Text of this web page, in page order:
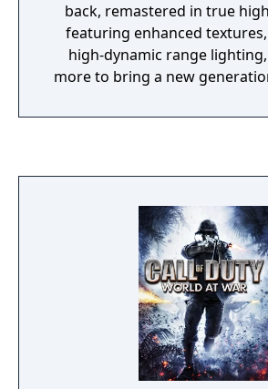
back, remastered in true
featuring enhanced
high-dynamic range
more to bring a new